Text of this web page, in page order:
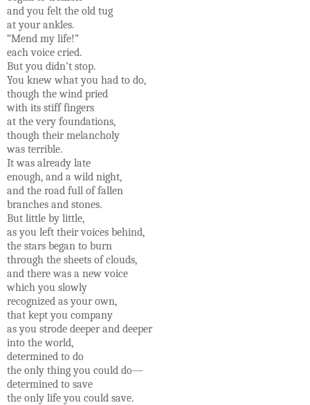
and you felt the old tug
at your ankles.
“Mend my life!”
each voice cried.
But you didn’t stop.
You knew what you had to do,
though the wind pried
with its stiff fingers
at the very foundations,
though their melancholy
was terrible.
It was already late
enough, and a wild night,
and the road full of fallen
branches and stones.
But little by little,
as you left their voices behind,
the stars began to burn
through the sheets of clouds,
and there was a new voice
which you slowly
recognized as your own,
that kept you company
as you strode deeper and deeper
into the world,
determined to do
the only thing you could do—
determined to save
the only life you could save.